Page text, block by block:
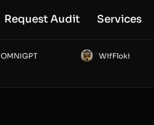
Request Audit Services
OMNIGPT WifFloki